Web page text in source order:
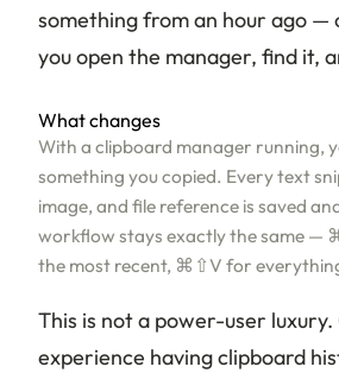
something from an hour ago —
you open the manager, find it,
What changes
With a clipboard manager running,
something you copied. Every text
image, and file reference is saved
workflow stays exactly the same
the most recent, ⌘⇧V for
This is not a power-user luxury.
experience having clipboard